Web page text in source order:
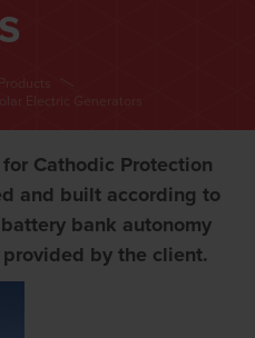
Solar Electric Generators
Cathodic Protection
and built according to
bank autonomy
by the client.